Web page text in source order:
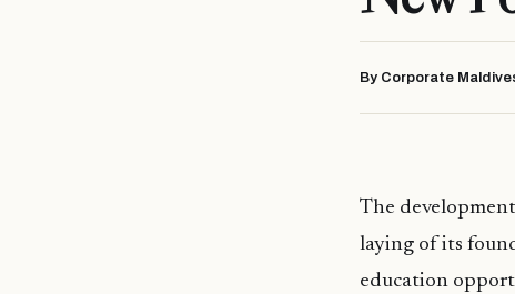
By Corporate
The
laying of its
education